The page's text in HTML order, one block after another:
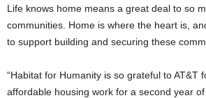
Life knows home means a great deal to so
communities. Home is where the heart is,
to support building and securing these
“Habitat for Humanity is so grateful to AT&T
affordable housing work for a second year